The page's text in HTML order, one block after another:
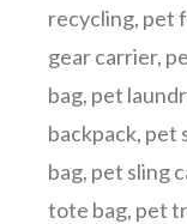
recycling, pet
gear carrier,
bag, pet
backpack, pet
bag, pet sling
tote bag, pet